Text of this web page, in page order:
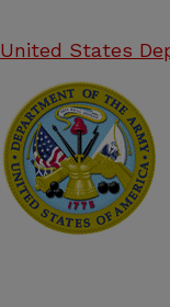
United States